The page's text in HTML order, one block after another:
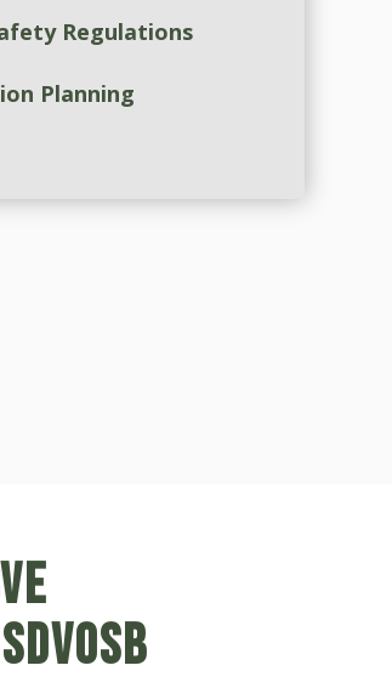
Regulations
Planning